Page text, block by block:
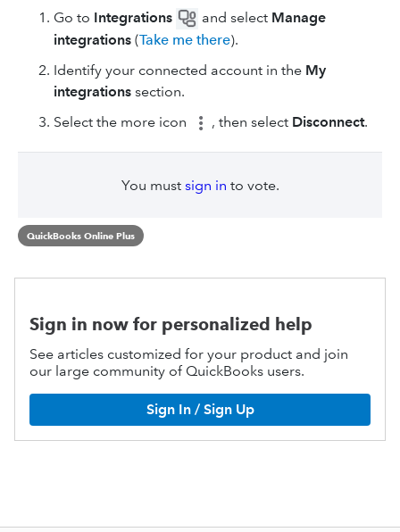
Go to Integrations and select Manage
integrations (Take me there).
Identify your connected account in the My
integrations section.
Select the more icon
, then select Disconnect.
You must sign in to vote.
QuickBooks Online Plus
Sign in now for personalized help
See articles customized for your product and join
our large community of QuickBooks users.
Sign In / Sign Up